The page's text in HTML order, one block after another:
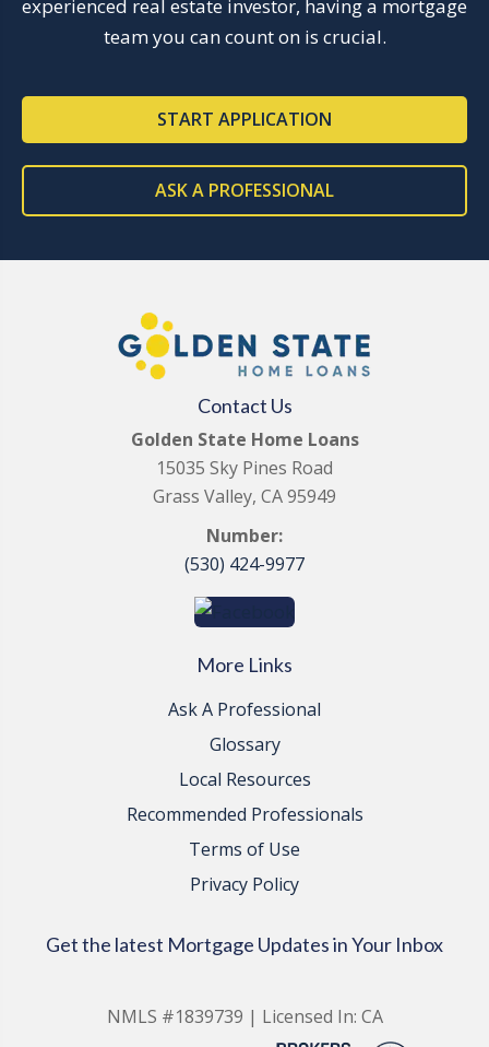
experienced real estate investor, having a mortgage
team you can count on is crucial.
START APPLICATION
ASK A PROFESSIONAL
Contact Us
Golden State Home Loans
15035 Sky Pines Road
Grass Valley, CA 95949
Number:
(530) 424-9977
More Links
Ask A Professional
Glossary
Local Resources
Recommended Professionals
Terms of Use
Privacy Policy
Get the latest Mortgage Updates in Your Inbox
NMLS #1839739 | Licensed In: CA